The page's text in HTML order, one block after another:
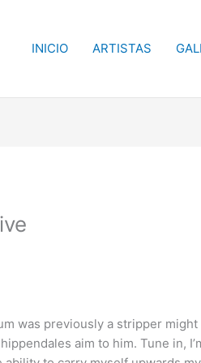
INICIO ARTISTAS
was previously a stripper
aim to him. Tune in,